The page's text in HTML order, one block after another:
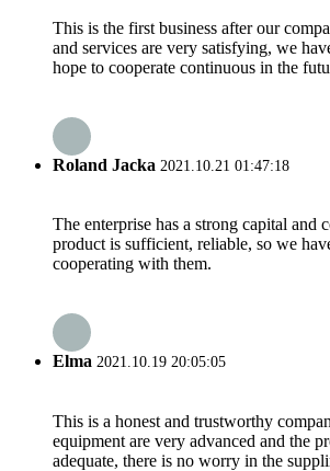
This is the first business after our
and services are very satisfying, we
hope to cooperate continuous in the
Roland Jacka 2021.10.21 01:47:18
The enterprise has a strong capital and
product is sufficient, reliable, so we
cooperating with them.
Elma 2021.10.19 20:05:05
This is a honest and trustworthy
equipment are very advanced and the
adequate, there is no worry in the